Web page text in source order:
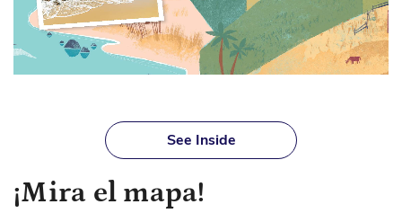
of
the
See Inside
¡Mira el mapa!